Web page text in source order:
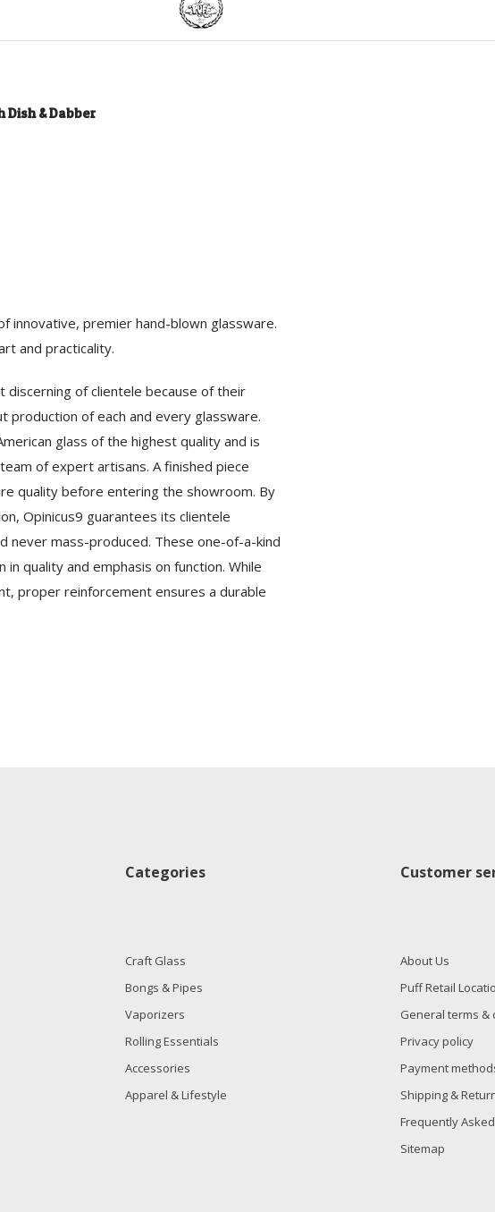
Dish & Dabber
innovative, premier hand-blown glassware.
and practicality.
of clientele because of their
of each and every glassware.
glass of the highest quality and is
of expert artisans. A finished piece
quality before entering the showroom. By
Opinicus9 guarantees its clientele
never mass-produced. These one-of-a-kind
quality and emphasis on function. While
proper reinforcement ensures a durable
Categories
Craft Glass
Bongs & Pipes
Vaporizers
Rolling Essentials
Accessories
Apparel & Lifestyle
Customer
About Us
Puff Retail
General terms &
Privacy policy
Payment
Shipping &
Frequently
Sitemap